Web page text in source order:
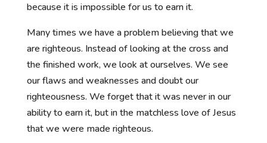
because it is impossible for us to earn it.
Many times we have a problem believing that we
are righteous. Instead of looking at the cross and
the finished work, we look at ourselves. We see
our flaws and weaknesses and doubt our
righteousness. We forget that it was never in our
ability to earn it, but in the matchless love of Jesus
that we were made righteous.